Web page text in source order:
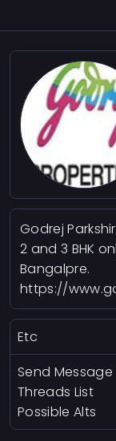
Godrej
2 and 3 BHK
Bangalpre.
https://
Etc
Send Message
Threads List
Possible Alts